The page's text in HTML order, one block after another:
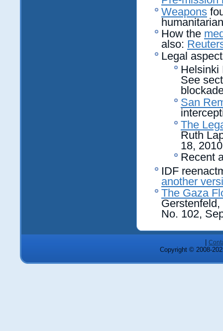
Weapons
How the
also:
Legal
Helsinki
See
San
The
Ruth
18, 2010
Recent
IDF
another
The Gaza
No. 102,
Copyright © 2008-